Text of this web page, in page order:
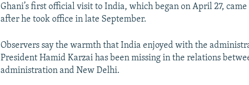
Ghani’s first official visit to India, which began on April 27,
after he took office in late September.
Observers say the warmth that India enjoyed with the
President Hamid Karzai has been missing in the relations
administration and New Delhi.